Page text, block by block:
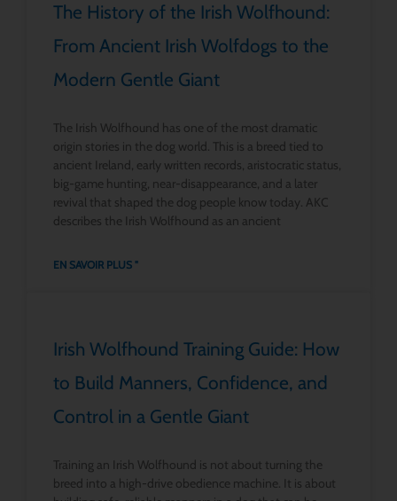
The History of the Irish Wolfhound:
From Ancient Irish Wolfdogs to the
Modern Gentle Giant
The Irish Wolfhound has one of the most dramatic
origin stories in the dog world. This is a breed tied to
ancient Ireland, early written records, aristocratic status,
big-game hunting, near-disappearance, and a later
revival that shaped the dog people know today. AKC
describes the Irish Wolfhound as an ancient
EN SAVOIR PLUS "
Irish Wolfhound Training Guide: How
to Build Manners, Confidence, and
Control in a Gentle Giant
Training an Irish Wolfhound is not about turning the
breed into a high-drive obedience machine. It is about